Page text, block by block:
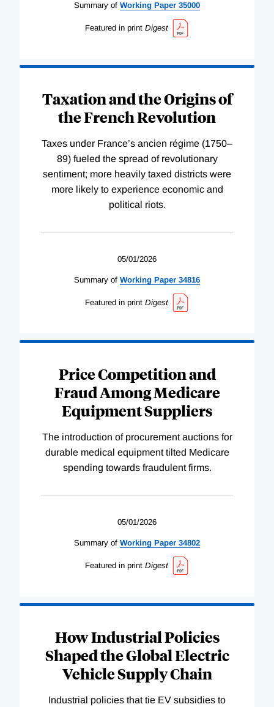
Summary of Working Paper 35000
Featured in print Digest
Taxation and the Origins of
the French Revolution
Taxes under France’s ancien régime (1750–
89) fueled the spread of revolutionary
sentiment; more heavily taxed districts were
more likely to experience economic and
political riots.
05/01/2026
Summary of Working Paper 34816
Featured in print Digest
Price Competition and
Fraud Among Medicare
Equipment Suppliers
The introduction of procurement auctions for
durable medical equipment tilted Medicare
spending towards fraudulent firms.
05/01/2026
Summary of Working Paper 34802
Featured in print Digest
How Industrial Policies
Shaped the Global Electric
Vehicle Supply Chain
Industrial policies that tie EV subsidies to